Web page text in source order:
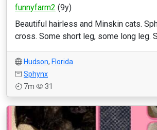
funnyfarm2 (9y)
Beautiful hairless and Minskin cats.
cross. Some short leg, some long leg.
Hudson, Florida
Sphynx
7m
31